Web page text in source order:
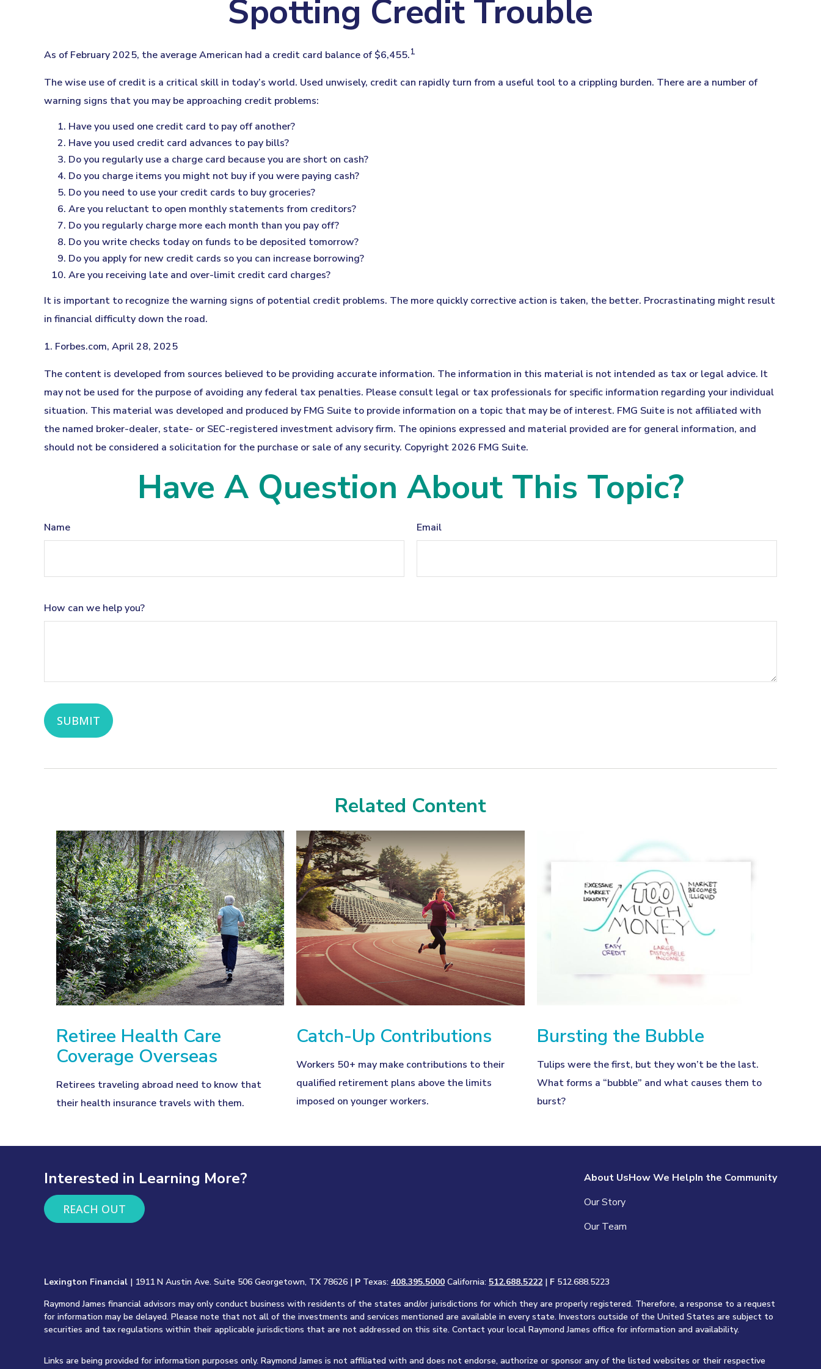
Spotting Credit Trouble
As of February 2025, the average American had a credit card balance of $6,455.1
The wise use of credit is a critical skill in today’s world. Used unwisely, credit can rapidly turn from a useful tool to a crippling burden. There are a number of
warning signs that you may be approaching credit problems:
Have you used one credit card to pay off another?
Have you used credit card advances to pay bills?
Do you regularly use a charge card because you are short on cash?
Do you charge items you might not buy if you were paying cash?
Do you need to use your credit cards to buy groceries?
Are you reluctant to open monthly statements from creditors?
Do you regularly charge more each month than you pay off?
Do you write checks today on funds to be deposited tomorrow?
Do you apply for new credit cards so you can increase borrowing?
Are you receiving late and over-limit credit card charges?
It is important to recognize the warning signs of potential credit problems. The more quickly corrective action is taken, the better. Procrastinating might result
in financial difficulty down the road.
1. Forbes.com, April 28, 2025
The content is developed from sources believed to be providing accurate information. The information in this material is not intended as tax or legal advice. It
may not be used for the purpose of avoiding any federal tax penalties. Please consult legal or tax professionals for specific information regarding your individual
situation. This material was developed and produced by FMG Suite to provide information on a topic that may be of interest. FMG Suite is not affiliated with
the named broker-dealer, state- or SEC-registered investment advisory firm. The opinions expressed and material provided are for general information, and
should not be considered a solicitation for the purchase or sale of any security. Copyright2026 FMG Suite.
Have A Question About This Topic?
Name Email
How can we help you?
Related Content
Retiree Health Care
Coverage Overseas
Retirees traveling abroad need to know that
their health insurance travels with them.
Catch-Up Contributions
Workers 50+ may make contributions to their
qualified retirement plans above the limits
imposed on younger workers.
Bursting the Bubble
Tulips were the first, but they won’t be the last.
What forms a “bubble” and what causes them to
burst?
Interested in Learning More?
REACH OUT
About Us
Our Story
Our Team
How We HelpIn the Community
Lexington Financial | 1911 N Austin Ave. Suite 506 Georgetown, TX 78626 | P Texas: 408.395.5000 California: 512.688.5222 | F 512.688.5223
Raymond James financial advisors may only conduct business with residents of the states and/or jurisdictions for which they are properly registered. Therefore, a response to a request
for information may be delayed. Please note that not all of the investments and services mentioned are available in every state. Investors outside of the United States are subject to
securities and tax regulations within their applicable jurisdictions that are not addressed on this site. Contact your local Raymond James office for information and availability.
Links are being provided for information purposes only. Raymond James is not affiliated with and does not endorse, authorize or sponsor any of the listed websites or their respective